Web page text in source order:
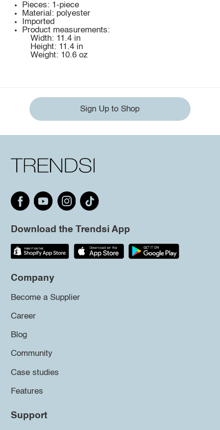
Pieces: 1-piece
Material: polyester
Imported
Product measurements:
Width: 11.4 in
Height: 11.4 in
Weight: 10.6 oz
Sign Up to Shop
Download the Trendsi App
Company
Become a Supplier
Career
Blog
Community
Case studies
Features
Support